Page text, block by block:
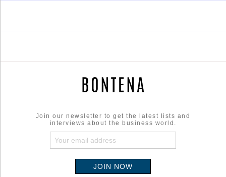
Join our newsletter to get the latest lists and
interviews about the business world.